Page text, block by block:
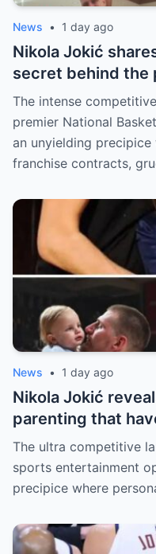
News • 1 day ago
Nikola Jokić
secret behind the
every decision for
fans
The intense
premier National
an unyielding
franchise contracts,
News • 1 day ago
Nikola Jokić
parenting that
The ultra competitive
sports entertainment
precipice where